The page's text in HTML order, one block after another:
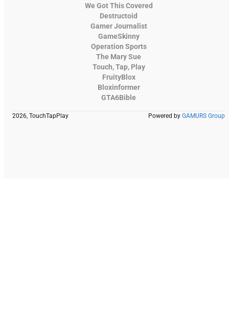
We Got This Covered
Destructoid
Gamer Journalist
GameSkinny
Operation Sports
The Mary Sue
Touch, Tap, Play
FruityBlox
Bloxinformer
GTA6Bible
2026, TouchTapPlay Powered by GAMURS Group